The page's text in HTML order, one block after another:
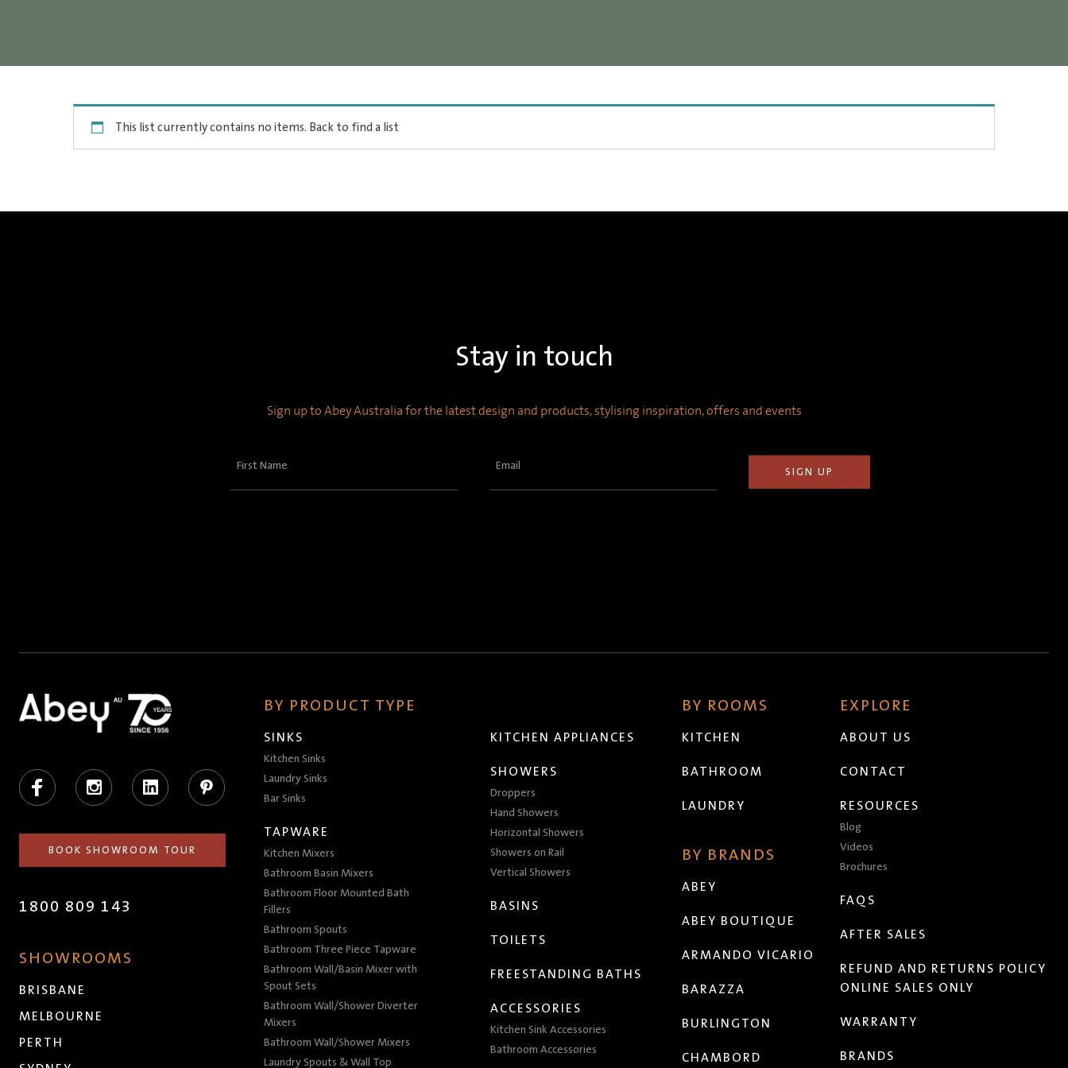
This list currently contains no items. Back to find a list
Stay in touch
Sign up to Abey Australia for the latest design and products, stylising inspiration, offers and events
First
Email
Facebook Instagram LinkedIn Pinterest
BOOK SHOWROOM TOUR
1800 809 143
SHOWROOMS
BRISBANE
MELBOURNE
PERTH
BY PRODUCT TYPE
SINKS
Kitchen Sinks
Laundry Sinks
Bar Sinks
TAPWARE
Kitchen Mixers
Bathroom Basin Mixers
Bathroom Floor Mounted Bath
Fillers
Bathroom Spouts
Bathroom Three Piece Tapware
Bathroom Wall/Basin Mixer with
Spout Sets
Bathroom Wall/Shower Diverter
Mixers
Bathroom Wall/Shower Mixers
Laundry Spouts & Wall Top
KITCHEN APPLIANCES
SHOWERS
Droppers
Hand Showers
Horizontal Showers
Showers on Rail
Vertical Showers
BASINS
TOILETS
FREESTANDING BATHS
ACCESSORIES
Kitchen Sink Accessories
Bathroom Accessories
BY ROOMS
KITCHEN
BATHROOM
LAUNDRY
BY BRANDS
ABEY
ABEY BOUTIQUE
ARMANDO VICARIO
BARAZZA
BURLINGTON
CHAMBORD
EXPLORE
ABOUT US
CONTACT
RESOURCES
Blog
Videos
Brochures
FAQS
AFTER SALES
REFUND AND RETURNS POLICY
ONLINE SALES ONLY
WARRANTY
BRANDS